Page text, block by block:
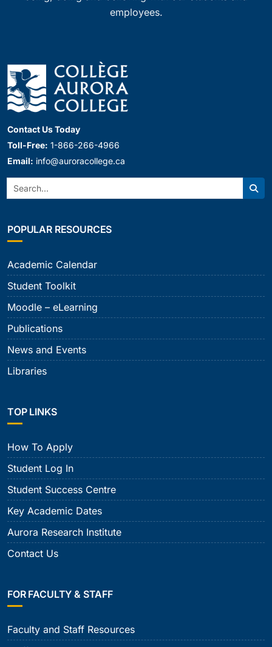
employees.
Contact Us Today
Toll-Free: 1-866-266-4966
Email: info@auroracollege.ca
Search:
POPULAR RESOURCES
Academic Calendar
Student Toolkit
Moodle – eLearning
Publications
News and Events
Libraries
TOP LINKS
How To Apply
Student Log In
Student Success Centre
Key Academic Dates
Aurora Research Institute
Contact Us
FOR FACULTY & STAFF
Faculty and Staff Resources